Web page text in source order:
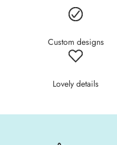
Custom designs
Lovely details